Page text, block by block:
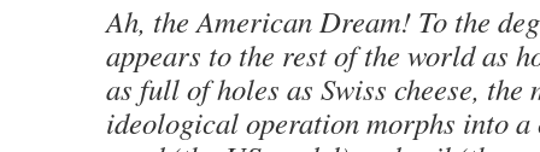
Ah, the American Dream! To the
appears to the rest of the world as
as full of holes as Swiss cheese, the
ideological operation morphs into a